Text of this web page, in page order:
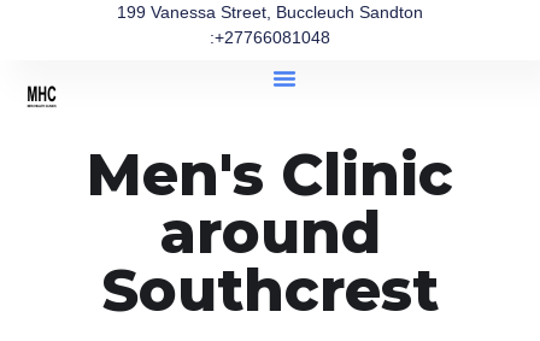
199 Vanessa Street, Buccleuch Sandton
:+27766081048
Men's Clinic
around
Southcrest